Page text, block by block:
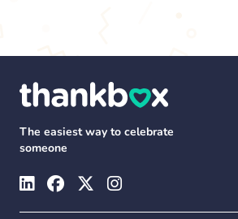
The easiest way to celebrate
someone